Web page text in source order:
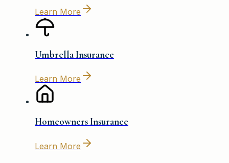
Learn More
Umbrella Insurance
Learn More
Homeowners Insurance
Learn More